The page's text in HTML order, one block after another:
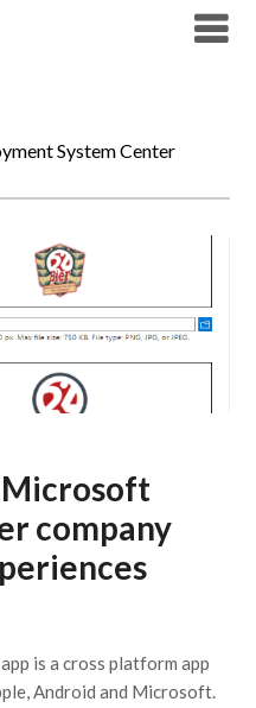
System Center
company
is a cross platform app
Android and Microsoft.